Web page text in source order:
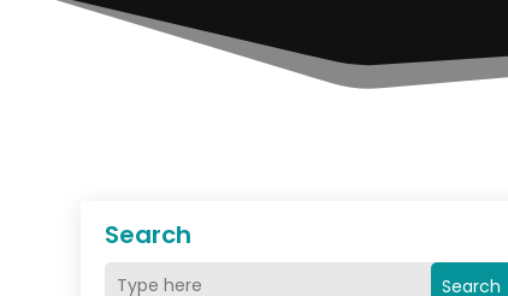
Search
Search